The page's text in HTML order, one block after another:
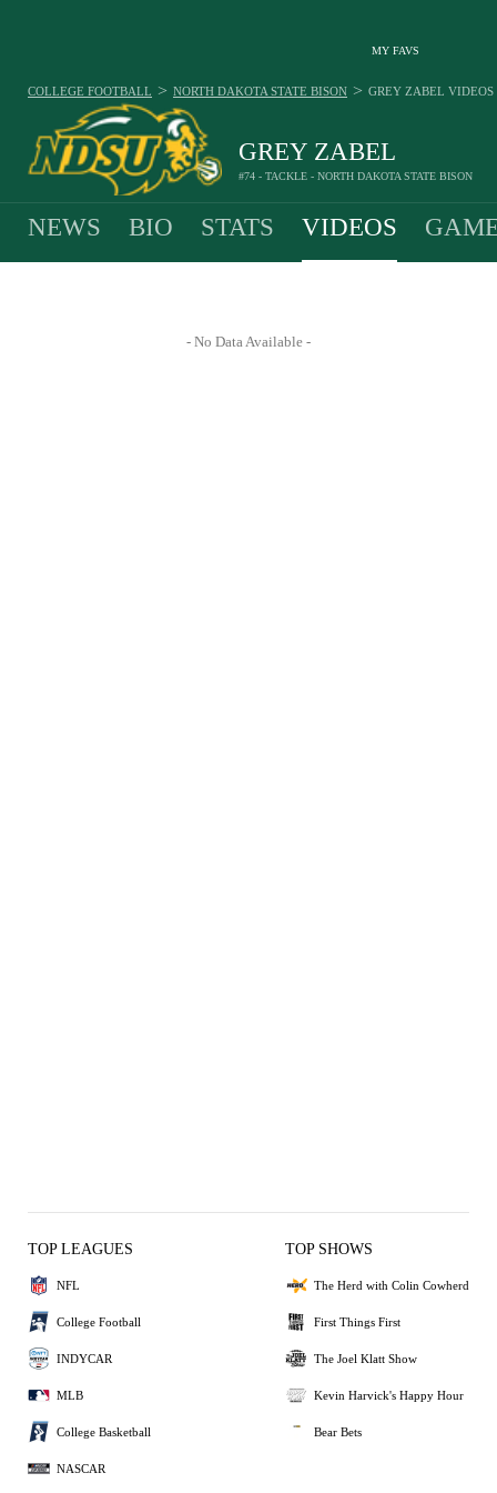
MY FAVS
GREY ZABEL
#74 - TACKLE - NORTH DAKOTA STATE BISON
COLLEGE FOOTBALL > NORTH DAKOTA STATE BISON > GREY ZABEL VIDEOS
NEWS BIO STATS VIDEOS
- No Data Available -
TOP LEAGUES
NFL
College Football
INDYCAR
MLB
College Basketball
NASCAR
TOP SHOWS
The Herd with Colin Cowherd
First Things First
The Joel Klatt Show
Kevin Harvick's Happy Hour
Bear Bets